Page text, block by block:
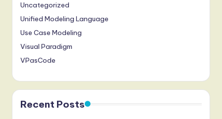
Uncategorized
Unified Modeling Language
Use Case Modeling
Visual Paradigm
VPasCode
Recent Posts